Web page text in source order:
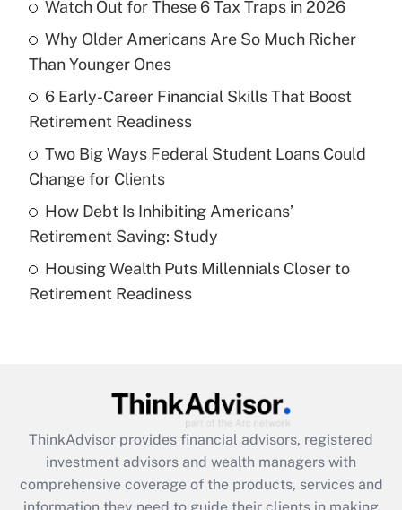
What is the temporary deduction for tip
income?
Get Answer
Recently Updated Q&As
What is a high deductible health plan for
purposes of an HSA?
Get Answer
Recently Updated Q&As
Are remote workers eligible for leave
What is the CARES Act employee
retention tax credit that was available
during 2020 and 2021?
Watch Out for These 6 Tax Traps in 2026
Why Older Americans Are So Much Richer
Than Younger Ones
6 Early-Career Financial Skills That Boost
Retirement Readiness
Two Big Ways Federal Student Loans Could
Change for Clients
How Debt Is Inhibiting Americans’
Retirement Saving: Study
Housing Wealth Puts Millennials Closer to
Retirement Readiness
ThinkAdvisor provides financial advisors, registered
investment advisors and wealth managers with
comprehensive coverage of the products, services and
information they need to guide their clients in making